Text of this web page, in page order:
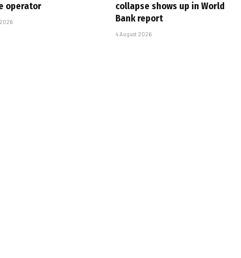
operator
collapse shows up in World
Bank report
4 August 2026